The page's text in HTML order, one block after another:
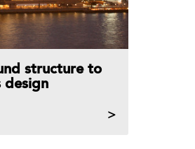
structure to
design